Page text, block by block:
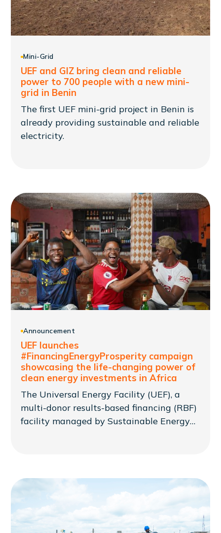
Mini-Grid
UEF and GIZ bring clean and reliable
power to 700 people with a new mini-
grid in Benin
The first UEF mini-grid project in Benin is
already providing sustainable and reliable
electricity.
Announcement
UEF launches
#FinancingEnergyProsperity campaign
showcasing the life-changing power of
clean energy investments in Africa
The Universal Energy Facility (UEF), a
multi-donor results-based financing (RBF)
facility managed by Sustainable Energy
collaborate in building Africa's local clean
energy markets.